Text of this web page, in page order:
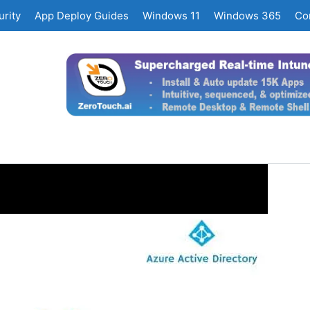
App Deploy Guides Windows 11 Windows 365